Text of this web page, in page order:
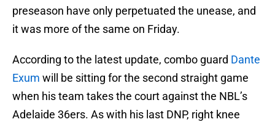
preseason have only perpetuated the unease, and
it was more of the same on Friday.
According to the latest update, combo guard Dante
Exum will be sitting for the second straight game
when his team takes the court against the NBL’s
Adelaide 36ers. As with his last DNP, right knee